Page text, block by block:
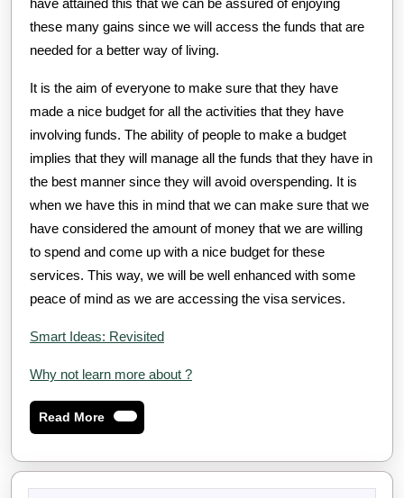
these many gains since we will access the funds that are
needed for a better way of living.
It is the aim of everyone to make sure that they have
made a nice budget for all the activities that they have
involving funds. The ability of people to make a budget
implies that they will manage all the funds that they have in
the best manner since they will avoid overspending. It is
when we have this in mind that we can make sure that we
have considered the amount of money that we are willing
to spend and come up with a nice budget for these
services. This way, we will be well enhanced with some
peace of mind as we are accessing the visa services.
Smart Ideas: Revisited
Why not learn more about ?
Read MoreRead
More